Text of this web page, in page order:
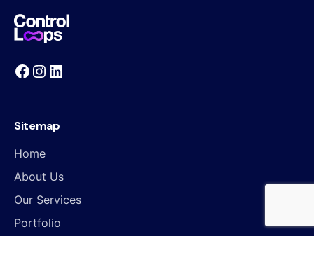
Sitemap
Home
About Us
Our Services
Portfolio